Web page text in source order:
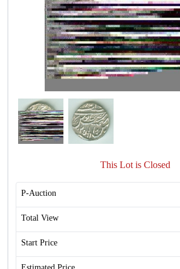
This Lot is Closed
P-Auction
Total View
Start Price